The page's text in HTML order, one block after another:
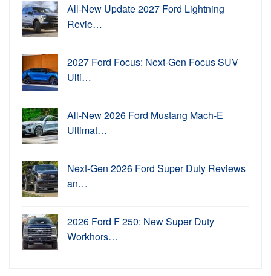
All-New Update 2027 Ford Lightning
Revie…
2027 Ford Focus: Next-Gen Focus SUV
Ulti…
All-New 2026 Ford Mustang Mach-E
Ultimat…
Next-Gen 2026 Ford Super Duty Reviews
an…
2026 Ford F 250: New Super Duty
Workhors…